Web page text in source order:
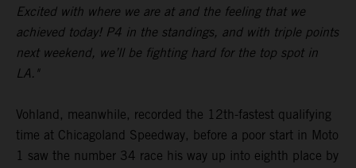
Excited with where we are at and the feeling that we
achieved today! P4 in the standings, and with triple points
next weekend, we’ll be fighting hard for the top spot in
LA."
Vohland, meanwhile, recorded the 12th-fastest qualifying
time at Chicagoland Speedway, before a poor start in Moto
1 saw the number 34 race his way up into eighth place by